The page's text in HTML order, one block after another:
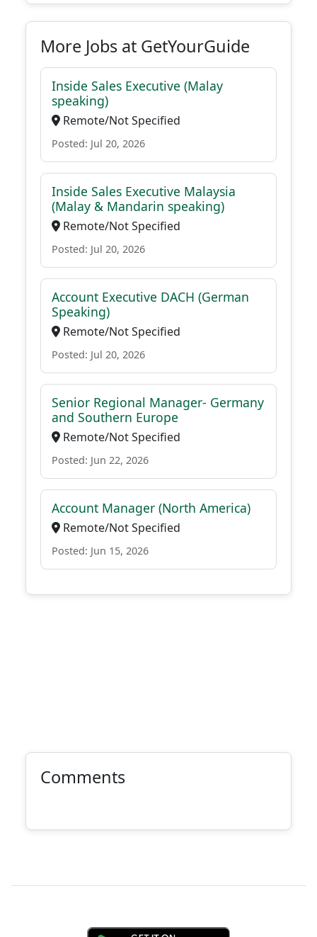
More Jobs at GetYourGuide
Inside Sales Executive (Malay
speaking)
Remote/Not Specified
Posted: Jul 20, 2026
Inside Sales Executive Malaysia
(Malay & Mandarin speaking)
Remote/Not Specified
Posted: Jul 20, 2026
Account Executive DACH (German
Speaking)
Remote/Not Specified
Posted: Jul 20, 2026
Senior Regional Manager- Germany
and Southern Europe
Remote/Not Specified
Posted: Jun 22, 2026
Account Manager (North America)
Remote/Not Specified
Posted: Jun 15, 2026
Comments